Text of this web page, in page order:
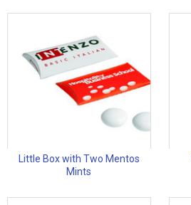
Little Box with Two Mentos
Mints